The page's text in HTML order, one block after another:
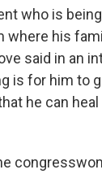
who is
his
said in an
is for him to
he can heal